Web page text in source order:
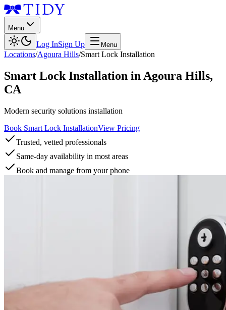
Menu
Log InSign Up Menu
Locations/Agoura Hills/Smart Lock Installation
Smart Lock Installation in Agoura Hills,
CA
Modern security solutions installation
Book Smart Lock InstallationView Pricing
Trusted, vetted professionals
Same-day availability in most areas
Book and manage from your phone